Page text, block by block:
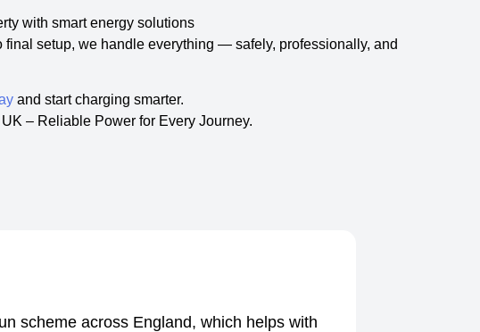
with smart energy solutions
final setup, we handle everything — safely, professionally, and
and start charging smarter.
– Reliable Power for Every Journey.
scheme across England, which helps with